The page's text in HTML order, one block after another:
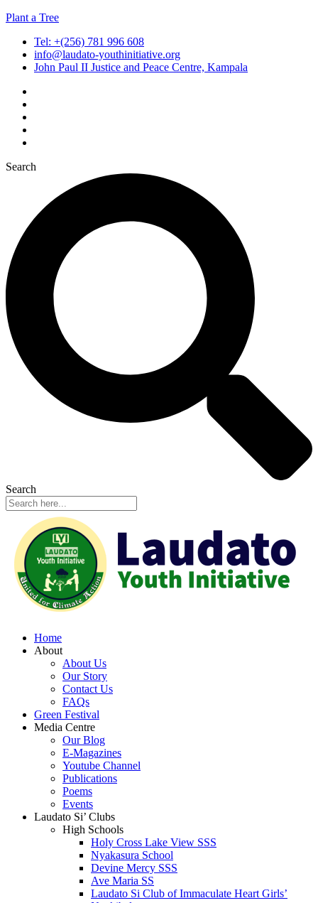
Plant a Tree
Tel: +(256) 781 996 608
info@laudato-youthinitiative.org
John Paul II Justice and Peace Centre, Kampala
Search
Search
Home
About
About Us
Our Story
Contact Us
FAQs
Green Festival
Media Centre
Our Blog
E-Magazines
Youtube Channel
Publications
Poems
Events
Laudato Si’ Clubs
High Schools
Holy Cross Lake View SSS
Nyakasura School
Devine Mercy SSS
Ave Maria SS
Laudato Si Club of Immaculate Heart Girls’